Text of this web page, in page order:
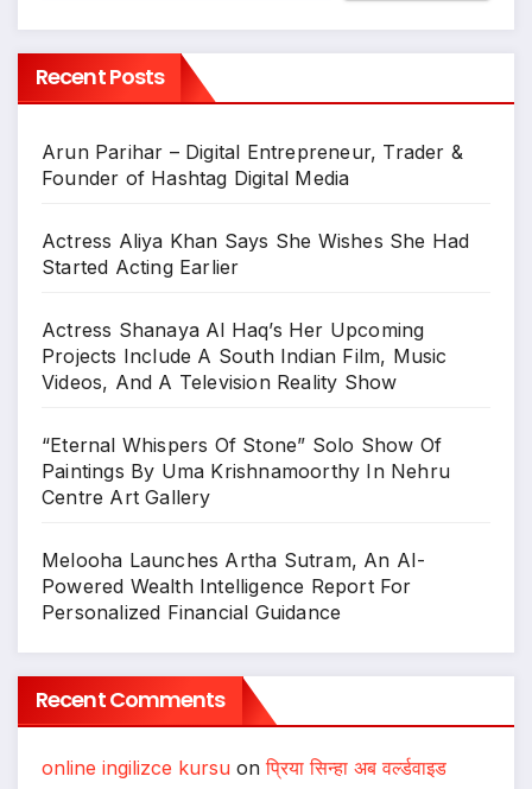
Recent Posts
Arun Parihar – Digital Entrepreneur, Trader &
Founder of Hashtag Digital Media
Actress Aliya Khan Says She Wishes She Had
Started Acting Earlier
Actress Shanaya Al Haq’s Her Upcoming
Projects Include A South Indian Film, Music
Videos, And A Television Reality Show
“Eternal Whispers Of Stone” Solo Show Of
Paintings By Uma Krishnamoorthy In Nehru
Centre Art Gallery
Melooha Launches Artha Sutram, An AI-
Powered Wealth Intelligence Report For
Personalized Financial Guidance
Recent Comments
online ingilizce kursu onप्रिया सिन्हा अब वर्ल्डवाइड